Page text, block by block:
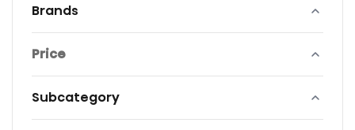
Brands
Price
Subcategory